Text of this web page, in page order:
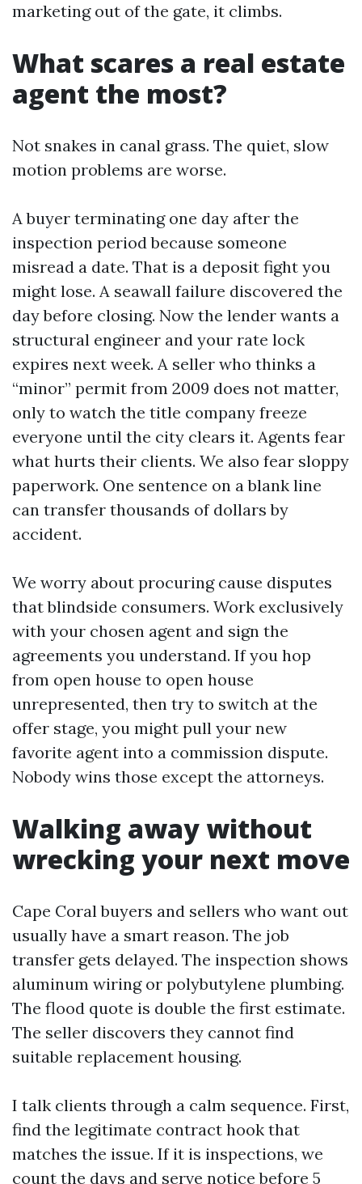
marketing out of the gate, it climbs.
What scares a real estate
agent the most?
Not snakes in canal grass. The quiet, slow
motion problems are worse.
A buyer terminating one day after the
inspection period because someone
misread a date. That is a deposit fight you
might lose. A seawall failure discovered the
day before closing. Now the lender wants a
structural engineer and your rate lock
expires next week. A seller who thinks a
“minor” permit from 2009 does not matter,
only to watch the title company freeze
everyone until the city clears it. Agents fear
what hurts their clients. We also fear sloppy
paperwork. One sentence on a blank line
can transfer thousands of dollars by
accident.
We worry about procuring cause disputes
that blindside consumers. Work exclusively
with your chosen agent and sign the
agreements you understand. If you hop
from open house to open house
unrepresented, then try to switch at the
offer stage, you might pull your new
favorite agent into a commission dispute.
Nobody wins those except the attorneys.
Walking away without
wrecking your next move
Cape Coral buyers and sellers who want out
usually have a smart reason. The job
transfer gets delayed. The inspection shows
aluminum wiring or polybutylene plumbing.
The flood quote is double the first estimate.
The seller discovers they cannot find
suitable replacement housing.
I talk clients through a calm sequence. First,
find the legitimate contract hook that
matches the issue. If it is inspections, we
count the days and serve notice before 5